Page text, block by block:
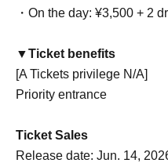
・On the day: ¥3,500 + 2
▼Ticket benefits
[A Tickets privilege N/A]
Priority entrance
Ticket Sales
Release date: Jun. 14,